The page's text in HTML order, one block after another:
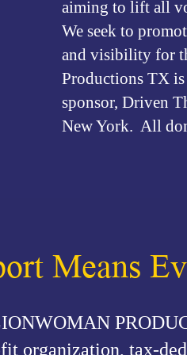
aiming to lift all
We seek to
and visibility for
Productions TX
sponsor, Driven
New York. All
Means
organization, tax-